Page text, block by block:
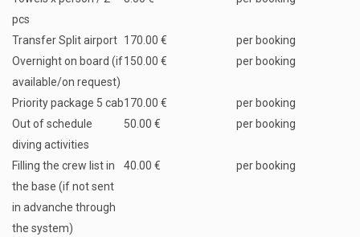
pcs
Transfer Split airport 170.00 €
per booking
Overnight on board (if
available/on request)
150.00 € per booking
Priority package 5 cab170.00 €
per booking
Out of schedule
diving activities
50.00 € per booking
Filling the crew list in
the base (if not sent
in advanche through
the system)
40.00 € per booking